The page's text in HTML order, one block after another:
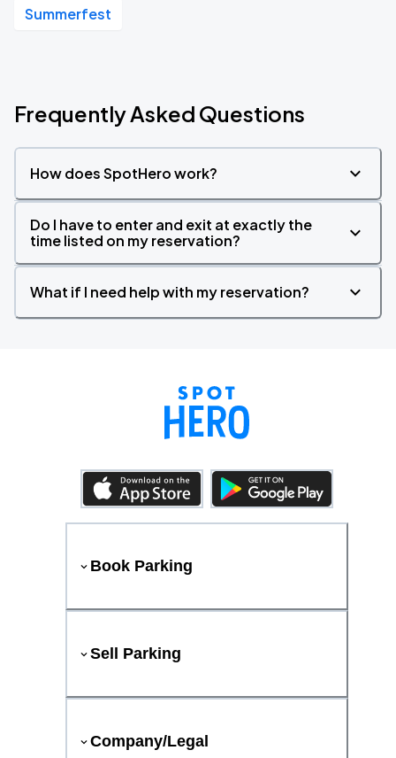
Summerfest
Frequently Asked Questions
How does SpotHero work?
Do I have to enter and exit at exactly the
time listed on my reservation?
What if I need help with my reservation?
Book Parking
Sell Parking
Company/Legal